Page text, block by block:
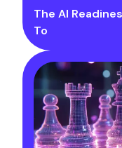
The AI
To